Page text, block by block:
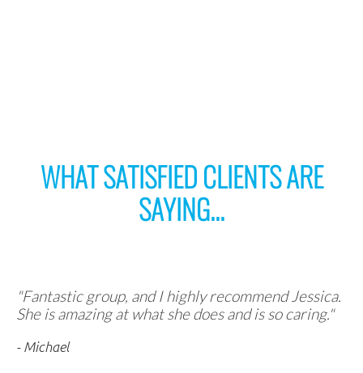
WHAT SATISFIED CLIENTS ARE
SAYING...
"Fantastic group, and I highly recommend Jessica.
She is amazing at what she does and is so caring."
- Michael